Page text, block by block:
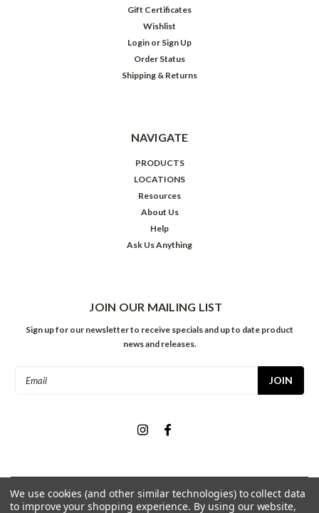
Gift Certificates
Wishlist
Login or Sign Up
Order Status
Shipping & Returns
NAVIGATE
PRODUCTS
LOCATIONS
Resources
About Us
Help
Ask Us Anything
JOIN OUR MAILING LIST
Sign up for our newsletter to receive specials and up to date product
news and releases.
© 2026Meininger Art Supply | Sitemap
We use cookies (and other similar technologies) to collect data
to improve your shopping experience. By using our website,